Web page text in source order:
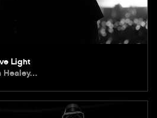
Light
Healey…